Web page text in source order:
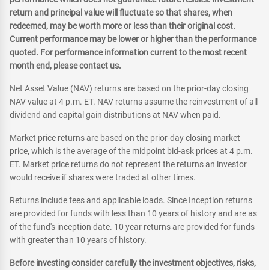
return and principal value will fluctuate so that shares, when
redeemed, may be worth more or less than their original cost.
Current performance may be lower or higher than the performance
quoted. For performance information current to the most recent
month end, please contact us.
Net Asset Value (NAV) returns are based on the prior-day closing
NAV value at 4 p.m. ET. NAV returns assume the reinvestment of all
dividend and capital gain distributions at NAV when paid.
Market price returns are based on the prior-day closing market
price, which is the average of the midpoint bid-ask prices at 4 p.m.
ET. Market price returns do not represent the returns an investor
would receive if shares were traded at other times.
Returns include fees and applicable loads. Since Inception returns
are provided for funds with less than 10 years of history and are as
of the fund's inception date. 10 year returns are provided for funds
with greater than 10 years of history.
Before investing consider carefully the investment objectives, risks,